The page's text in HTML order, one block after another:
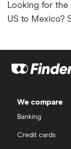
Looking for
US to Mexico?
We compare
Banking
Credit cards